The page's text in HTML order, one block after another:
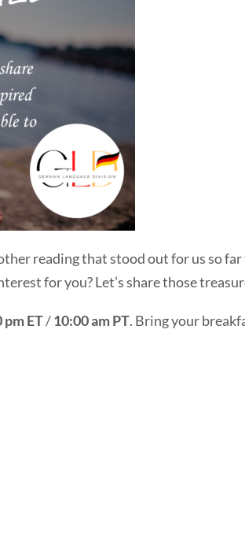
reading that stood out for us so
for you? Let’s share those
pm ET/10:00 am PT. Bring your